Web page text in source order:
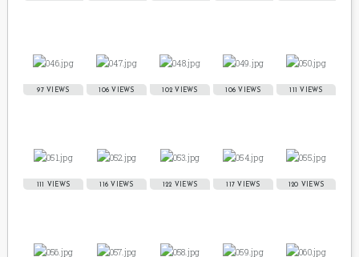
97 VIEWS 106 VIEWS 102 VIEWS 106 VIEWS 111 VIEWS
111 VIEWS 116 VIEWS 122 VIEWS 117 VIEWS 120 VIEWS